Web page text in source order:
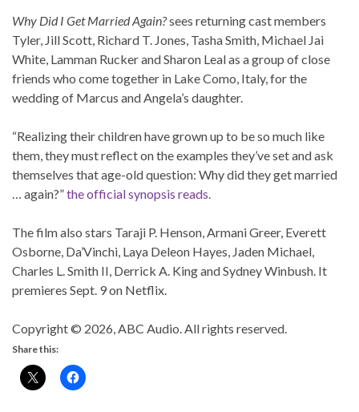
Why Did I Get Married Again?sees returning cast members
Tyler, Jill Scott, Richard T. Jones, Tasha Smith, Michael Jai
White, Lamman Rucker and Sharon Leal as a group of close
friends who come together in Lake Como, Italy, for the
wedding of Marcus and Angela’s daughter.
“Realizing their children have grown up to be so much like
them, they must reflect on the examples they’ve set and ask
themselves that age-old question: Why did they get married
… again?”the official synopsis reads.
The film also stars Taraji P. Henson, Armani Greer, Everett
Osborne, Da’Vinchi, Laya Deleon Hayes, Jaden Michael,
Charles L. Smith II, Derrick A. King and Sydney Winbush. It
premieres Sept. 9 on Netflix.
Copyright © 2026, ABC Audio. All rights reserved.
Share this: